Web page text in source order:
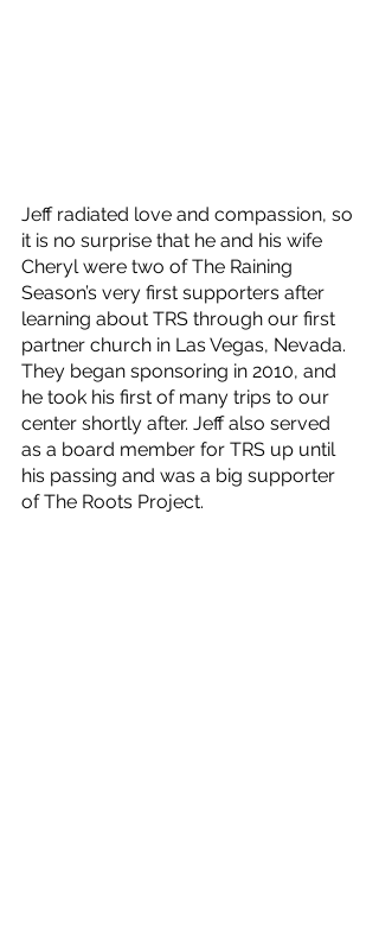
Jeff radiated love and compassion, so
it is no surprise that he and his wife
Cheryl were two of The Raining
Season’s very first supporters after
learning about TRS through our first
partner church in Las Vegas, Nevada.
They began sponsoring in 2010, and
he took his first of many trips to our
center shortly after. Jeff also served
as a board member for TRS up until
his passing and was a big supporter
of The Roots Project.